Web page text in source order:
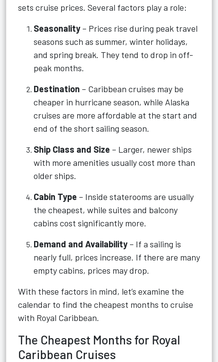
sets cruise prices. Several factors play a role:
Seasonality – Prices rise during peak travel
seasons such as summer, winter holidays,
and spring break. They tend to drop in off-
peak months.
Destination – Caribbean cruises may be
cheaper in hurricane season, while Alaska
cruises are more affordable at the start and
end of the short sailing season.
Ship Class and Size – Larger, newer ships
with more amenities usually cost more than
older ships.
Cabin Type – Inside staterooms are usually
the cheapest, while suites and balcony
cabins cost significantly more.
Demand and Availability – If a sailing is
nearly full, prices increase. If there are many
empty cabins, prices may drop.
With these factors in mind, let’s examine the
calendar to find the cheapest months to cruise
with Royal Caribbean.
The Cheapest Months for Royal
Caribbean Cruises